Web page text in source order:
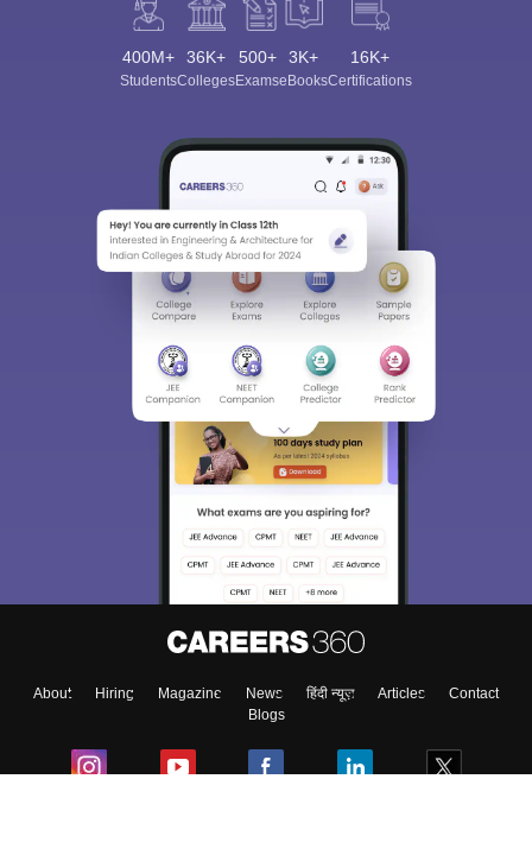
400M+
Students
36K+
Colleges
500+
Exams
3K+
eBooks
16K+
Certifications
About Hiring Magazine News हिंदी न्यूज़ Articles
Contact
Blogs